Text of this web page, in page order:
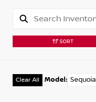
SORT
Clear All Model : Sequoia